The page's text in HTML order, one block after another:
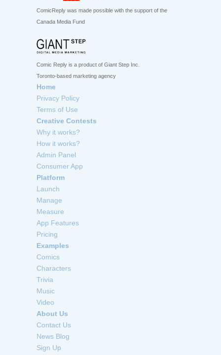
ComicReply was made possible with the support of the
Canada Media Fund
Comic Reply is a product of Giant Step Inc.
Toronto-based marketing agency
Home
Privacy Policy
Terms of Use
Creative Contests
Why it works?
How it works?
Admin Panel
Consumer App
Platform
Launch
Manage
Measure
App Features
Pricing
Examples
Comics
Characters
Trivia
Music
Video
About Us
Contact Us
News Blog
Sign Up